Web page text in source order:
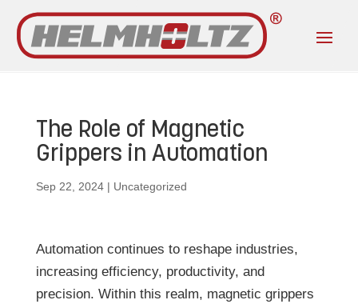
The Role of Magnetic
Grippers in Automation
Sep 22, 2024| Uncategorized
Automation continues to reshape industries,
increasing efficiency, productivity, and
precision. Within this realm, magnetic grippers